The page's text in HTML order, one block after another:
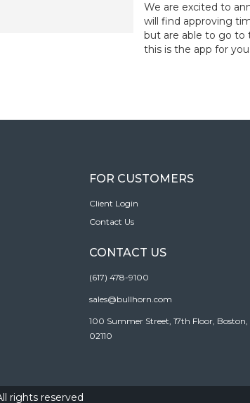
We are excited to
will find approving
but are able to go to
this is the app for
FOR CUSTOMERS
Client Login
Contact Us
CONTACT US
(617) 478-9100
sales@bullhorn.com
100 Summer Street, 17th Floor, Boston,
02110
rights reserved